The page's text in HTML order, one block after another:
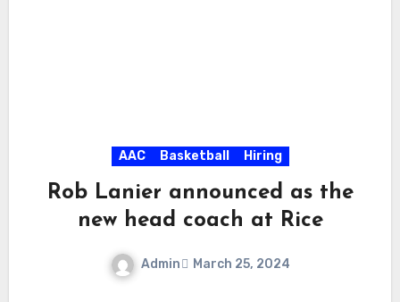
AAC Basketball Hiring
Rob Lanier announced as the
new head coach at Rice
Admin March 25, 2024